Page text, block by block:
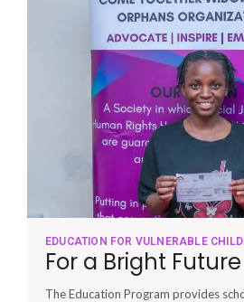
EDUCATION FOR VULNERABLE
For a Bright Future
The Education Program provides